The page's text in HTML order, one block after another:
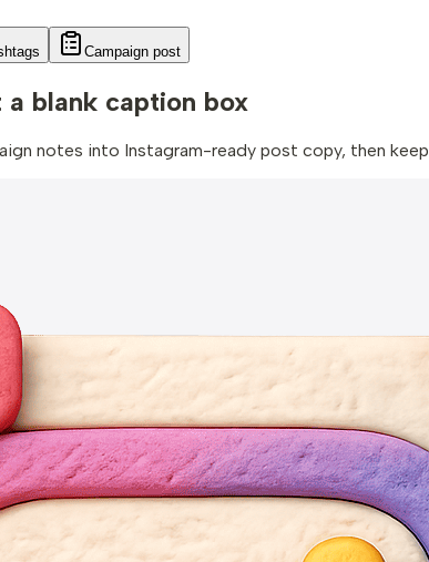
Campaign post
a blank caption box
notes into Instagram-ready post copy, then